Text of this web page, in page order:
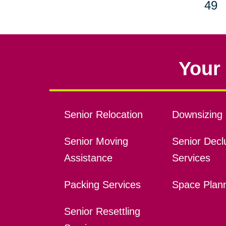
49
Senior Relocation
Senior Moving
Assistance
Packing Services
Senior Resettling
Downsizing
Senior
Services
Space